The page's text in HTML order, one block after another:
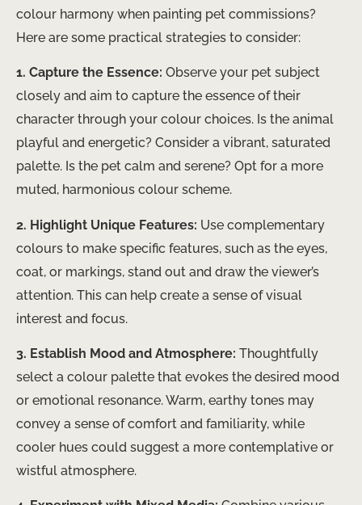
colour harmony when painting pet commissions?
Here are some practical strategies to consider:
1. Capture the Essence: Observe your pet subject
closely and aim to capture the essence of their
character through your colour choices. Is the animal
playful and energetic? Consider a vibrant, saturated
palette. Is the pet calm and serene? Opt for a more
muted, harmonious colour scheme.
2. Highlight Unique Features: Use complementary
colours to make specific features, such as the eyes,
coat, or markings, stand out and draw the viewer’s
attention. This can help create a sense of visual
interest and focus.
3. Establish Mood and Atmosphere: Thoughtfully
select a colour palette that evokes the desired mood
or emotional resonance. Warm, earthy tones may
convey a sense of comfort and familiarity, while
cooler hues could suggest a more contemplative or
wistful atmosphere.